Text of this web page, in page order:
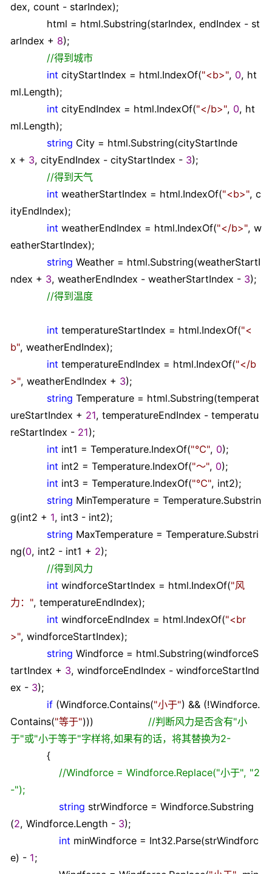
dex, count - starIndex);
html = html.Substring(starIndex, endIndex - st
arIndex + 8);
//得到城市
int cityStartIndex = html.IndexOf("<b>", 0, ht
ml.Length);
int cityEndIndex = html.IndexOf("</b>", 0, ht
ml.Length);
string City = html.Substring(cityStartInde
x + 3, cityEndIndex - cityStartIndex - 3);
//得到天气
int weatherStartIndex = html.IndexOf("<b>", c
ityEndIndex);
int weatherEndIndex = html.IndexOf("</b>", w
eatherStartIndex);
string Weather = html.Substring(weatherStartI
ndex + 3, weatherEndIndex - weatherStartIndex - 3);
//得到温度
int temperatureStartIndex = html.IndexOf("<
b", weatherEndIndex);
int temperatureEndIndex = html.IndexOf("</b
>", weatherEndIndex + 3);
string Temperature = html.Substring(temperat
ureStartIndex + 21, temperatureEndIndex - temperatu
reStartIndex - 21);
int int1 = Temperature.IndexOf("℃", 0);
int int2 = Temperature.IndexOf("～", 0);
int int3 = Temperature.IndexOf("℃", int2);
string MinTemperature = Temperature.Substrin
g(int2 + 1, int3 - int2);
string MaxTemperature = Temperature.Substri
ng(0, int2 - int1 + 2);
//得到风力
int windforceStartIndex = html.IndexOf("风
力： ", temperatureEndIndex);
int windforceEndIndex = html.IndexOf("<br
>", windforceStartIndex);
string Windforce = html.Substring(windforceS
tartIndex + 3, windforceEndIndex - windforceStartInd
ex - 3);
if (Windforce.Contains("小于") && (!Windforce.
Contains("等于"))) //判断风力是否含有"小
于"或"小于等于"字样将,如果有的话，将其替换为2-
{
//Windforce = Windforce.Replace("小于", "2
-");
string strWindforce = Windforce.Substring
(2, Windforce.Length - 3);
int minWindforce = Int32.Parse(strWindforc
e) - 1;